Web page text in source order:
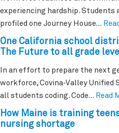
experiencing hardship. Students
profiled one Journey House…
One California school
The Future to all grade
In an effort to prepare the next
workforce, Covina-Valley
all students coding. Code… Read
How Maine is training
nursing shortage